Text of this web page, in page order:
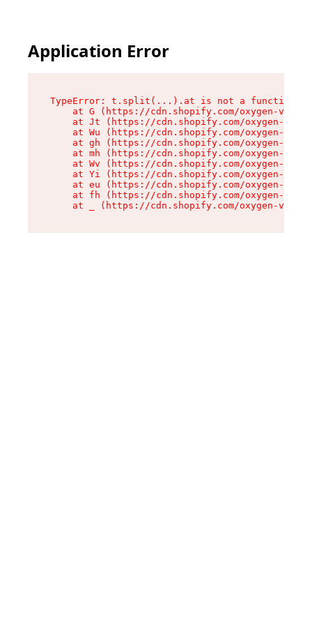
Application Error
TypeError: t.split(...).at is not a function
at G (https://cdn.shopify.com/oxygen-v2/
at Jt (https://cdn.shopify.com/oxygen-v2/
at Wu (https://cdn.shopify.com/oxygen-v2/
at gh (https://cdn.shopify.com/oxygen-v2/
at mh (https://cdn.shopify.com/oxygen-v2/
at Wv (https://cdn.shopify.com/oxygen-v2/
at Yi (https://cdn.shopify.com/oxygen-v2/
at eu (https://cdn.shopify.com/oxygen-v2/
at fh (https://cdn.shopify.com/oxygen-v2/
at _ (https://cdn.shopify.com/oxygen-v2/